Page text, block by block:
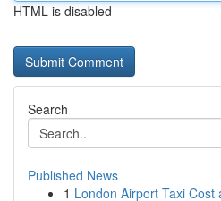
HTML is disabled
Search
Published News
1 London Airport Taxi